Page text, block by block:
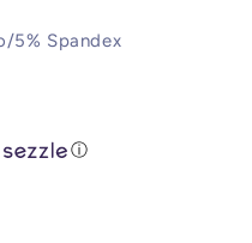
5% Spandex
ⓘ